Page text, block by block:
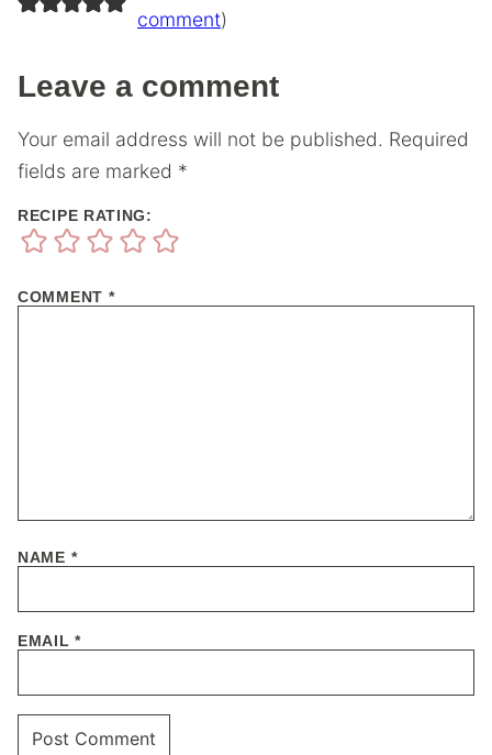
comment)
Leave a comment
Your email address will not be published. Required
fields are marked *
RECIPE RATING:
COMMENT *
NAME *
EMAIL*